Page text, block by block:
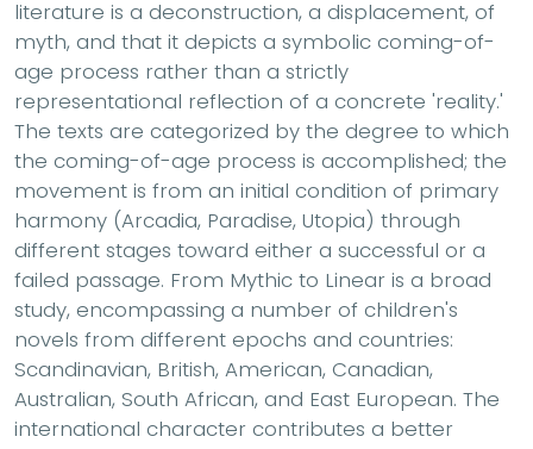
literature is a deconstruction, a displacement, of
myth, and that it depicts a symbolic coming-of-
age process rather than a strictly
representational reflection of a concrete 'reality.'
The texts are categorized by the degree to which
the coming-of-age process is accomplished; the
movement is from an initial condition of primary
harmony (Arcadia, Paradise, Utopia) through
different stages toward either a successful or a
failed passage. From Mythic to Linear is a broad
study, encompassing a number of children's
novels from different epochs and countries:
Scandinavian, British, American, Canadian,
Australian, South African, and East European. The
international character contributes a better